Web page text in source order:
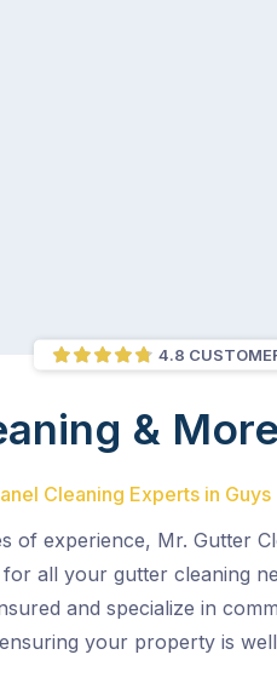
4.8
& More
Cleaning Experts in Guys
of experience, Mr. Gutter
all your gutter cleaning
and specialize in
your property is